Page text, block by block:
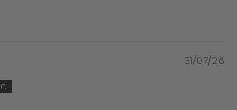
31/07/26